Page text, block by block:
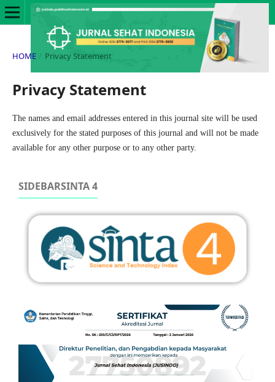
HOME / Privacy Statement
Privacy Statement
The names and email addresses entered in this journal site will be used
exclusively for the stated purposes of this journal and will not be made
available for any other purpose or to any other party.
SIDEBARSINTA 4